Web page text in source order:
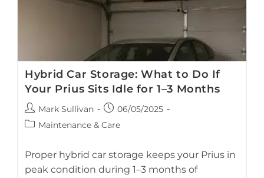
Hybrid Car Storage: What to Do If
Your Prius Sits Idle for 1–3 Months
Post
author:
Mark Sullivan
Post
published:
06/05/2025
PostMaintenance & Care
Proper hybrid car storage keeps your Prius in
peak condition during 1–3 months of